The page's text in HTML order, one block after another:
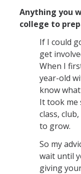
Anything you
college to
If I could
get
When I
year-old
know
It took me
class,
to grow.
So my
wait until
giving